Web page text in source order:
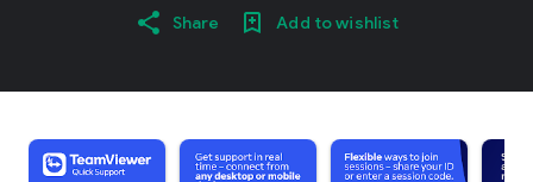
Share Add to wishlist